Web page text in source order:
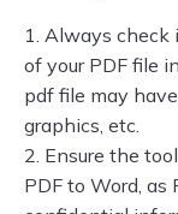
1. Always
of your PDF file
pdf file may
graphics, etc.
2. Ensure the
PDF to Word, as